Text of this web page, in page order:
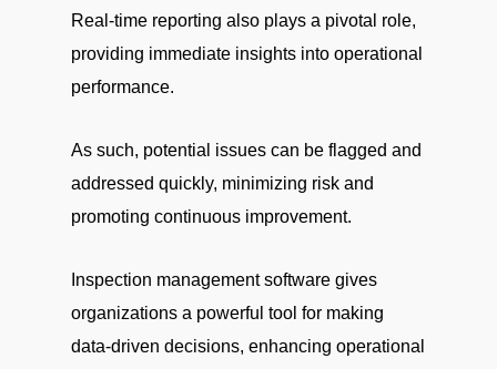
Real-time reporting also plays a pivotal role,
providing immediate insights into operational
performance.
As such, potential issues can be flagged and
addressed quickly, minimizing risk and
promoting continuous improvement.
Inspection management software gives
organizations a powerful tool for making
data-driven decisions, enhancing operational